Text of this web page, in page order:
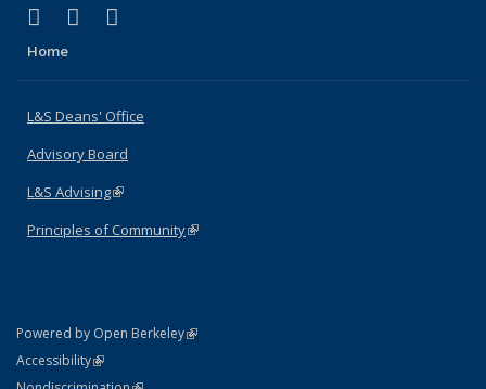
X (formerly Twitter)
(link is external)
LinkedIn
(link is external)
Home
L&S Deans' Office
Advisory Board
L&S Advising(link is external)
Principles of Community(link is external)
Powered by Open Berkeley(link is external)
AccessibilityStatement
(link is external)